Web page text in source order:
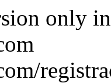
only